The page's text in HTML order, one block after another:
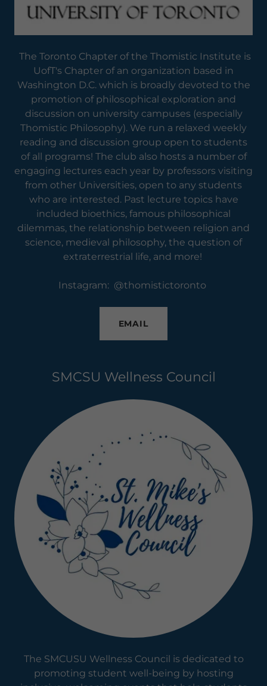
The Toronto Chapter of the Thomistic Institute is
UofT's Chapter of an organization based in
Washington D.C. which is broadly devoted to the
promotion of philosophical exploration and
discussion on university campuses (especially
Thomistic Philosophy). We run a relaxed weekly
reading and discussion group open to students
of all programs! The club also hosts a number of
engaging lectures each year by professors visiting
from other Universities, open to any students
who are interested. Past lecture topics have
included bioethics, famous philosophical
dilemmas, the relationship between religion and
science, medieval philosophy, the question of
extraterrestrial life, and more!
Instagram: @thomistictoronto
EMAIL
SMCSU Wellness Council
The SMCUSU Wellness Council is dedicated to
promoting student well-being by hosting